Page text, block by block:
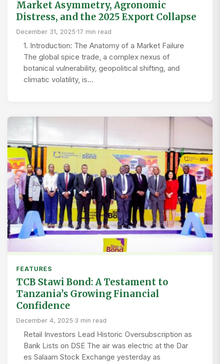
Market Asymmetry, Agronomic
Distress, and the 2025 Export Collapse
December 31, 2025·17 min read
1. Introduction: The Anatomy of a Market Failure
The global spice trade, a complex nexus of
botanical vulnerability, geopolitical shifting, and
climatic volatility, is…
FEATURES
TCB Stawi Bond: A Testament to
Tanzania’s Growing Financial
Confidence
December 4, 2025·3 min read
Retail Investors Lead Historic Oversubscription as
Bank Lists on DSE The air was electric at the Dar
es Salaam Stock Exchange yesterday as